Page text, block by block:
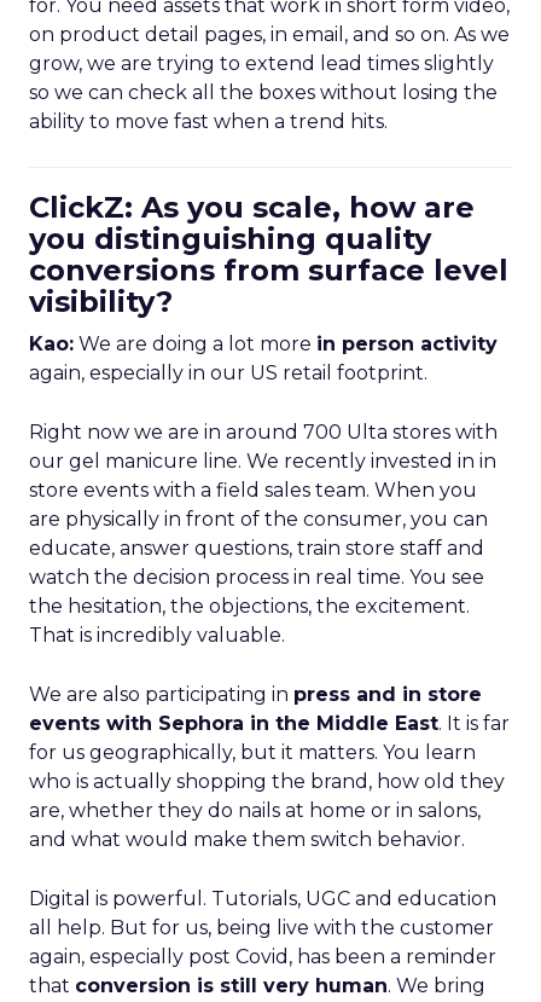
for. You need assets that work in short form video,
on product detail pages, in email, and so on. As we
grow, we are trying to extend lead times slightly
so we can check all the boxes without losing the
ability to move fast when a trend hits.
ClickZ: As you scale, how are
you distinguishing quality
conversions from surface level
visibility?
Kao: We are doing a lot more in person activity
again, especially in our US retail footprint.
Right now we are in around 700 Ulta stores with
our gel manicure line. We recently invested in in
store events with a field sales team. When you
are physically in front of the consumer, you can
educate, answer questions, train store staff and
watch the decision process in real time. You see
the hesitation, the objections, the excitement.
That is incredibly valuable.
We are also participating in press and in store
events with Sephora in the Middle East. It is far
for us geographically, but it matters. You learn
who is actually shopping the brand, how old they
are, whether they do nails at home or in salons,
and what would make them switch behavior.
Digital is powerful. Tutorials, UGC and education
all help. But for us, being live with the customer
again, especially post Covid, has been a reminder
that conversion is still very human. We bring